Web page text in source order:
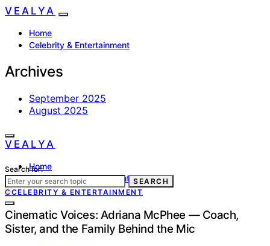
VEALYA
Home
Celebrity & Entertainment
Archives
September 2025
August 2025
VEALYA
Home
Celebrity & Entertainment
Search for:
SEARCH
C CELEBRITY & ENTERTAINMENT
Cinematic Voices: Adriana McPhee — Coach,
Sister, and the Family Behind the Mic